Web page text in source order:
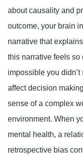
about causality and
outcome, your brain
narrative that
this narrative feels
impossible you
affect decision
sense of a complex
environment. When
mental health, a
retrospective bias